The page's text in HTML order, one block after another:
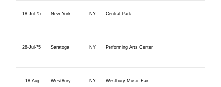
18-Jul-75 New York NY Central Park
28-Jul-75 Saratoga NY Performing Arts Center
18-Aug- West8ury NY Westbury Music Fair